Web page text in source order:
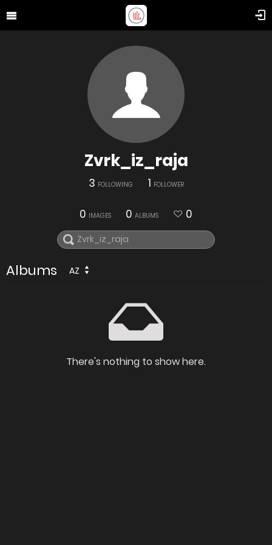
Zvrk_iz_raja
3 FOLLOWING 1 FOLLOWER
0 IMAGES 0 ALBUMS 0
Albums AZ
There's nothing to show here.